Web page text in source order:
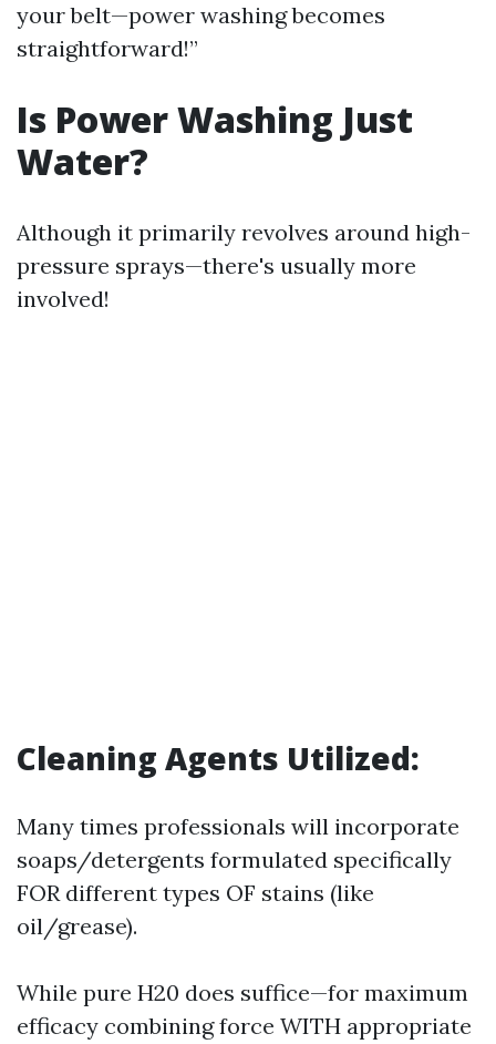
your belt—power washing becomes
straightforward!”
Is Power Washing Just
Water?
Although it primarily revolves around high-
pressure sprays—there's usually more
involved!
Cleaning Agents Utilized:
Many times professionals will incorporate
soaps/detergents formulated specifically
FOR different types OF stains (like
oil/grease).
While pure H20 does suffice—for maximum
efficacy combining force WITH appropriate